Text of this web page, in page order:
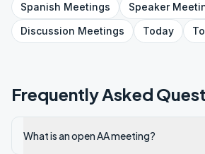
Spanish Meetings Speaker
Discussion Meetings Today
Frequently Asked
What is an open AA meeting?